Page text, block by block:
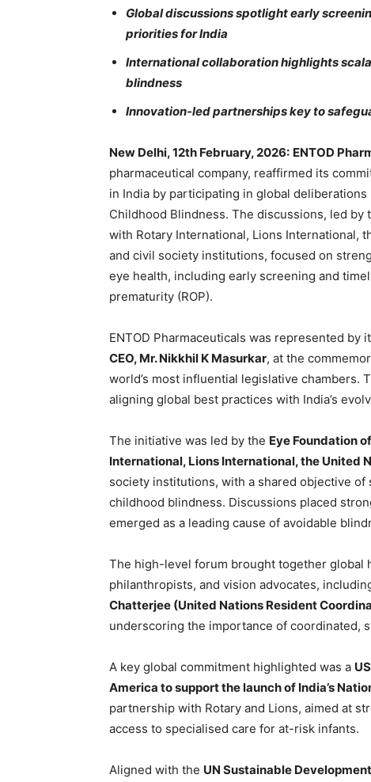
Global discussions spotlight early
priorities for India
International collaboration highlights
blindness
Innovation-led partnerships key to
New Delhi, 12th February, 2026: ENTOD
pharmaceutical company, reaffirmed its
in India by participating in global
Childhood Blindness. The discussions, led by
with Rotary International, Lions International,
and civil society institutions, focused on
eye health, including early screening and
prematurity (ROP).
ENTOD Pharmaceuticals was represented by
CEO, Mr. Nikkhil K Masurkar, at the
world’s most influential legislative chambers.
aligning global best practices with India’s
The initiative was led by the Eye Foundation
International, Lions International, the United
society institutions, with a shared objective
childhood blindness. Discussions placed
emerged as a leading cause of avoidable
The high-level forum brought together global
philanthropists, and vision advocates,
Chatterjee (United Nations Resident
underscoring the importance of coordinated,
A key global commitment highlighted was a
America to support the launch of India’s
partnership with Rotary and Lions, aimed at
access to specialised care for at-risk infants.
Aligned with the UN Sustainable